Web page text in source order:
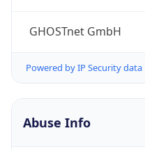
GHOSTnet GmbH
Powered by IP Security data
Abuse Info